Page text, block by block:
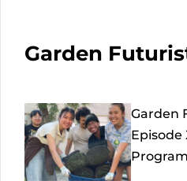
Garden
Garden
Episode